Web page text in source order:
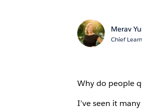
Merav
Chief
Why do people
I’ve seen it